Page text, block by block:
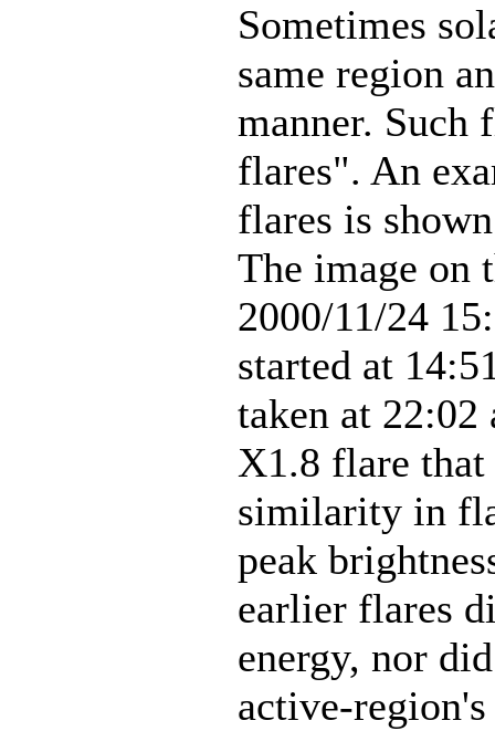
Sometimes
same region
manner. Such
flares". An
flares is
The image on
2000/11/24
started at
taken at 22:02
X1.8 flare that
similarity in
peak
earlier flares
energy, nor
active-